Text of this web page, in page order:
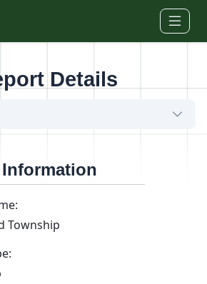
Details
Township